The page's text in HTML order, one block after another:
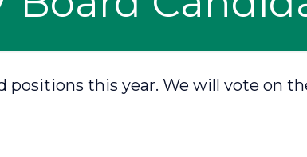
positions this year. We will vote on